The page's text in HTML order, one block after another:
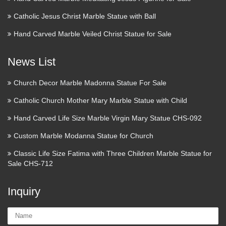
the parish of Oxford St. Mary the Virgin, services times,
pictures, maps, local info. A Christian presence in every …
MaryLinks, Mary Links, Virgin
Mary Coptic Orthodox Church in Cairo, in 1968, Mary
appeared on numerous occasions above the dome, in a
Orthodox Christian Icons, Silver
and Gold Crosses, Religious …
ancient Russian, Greek and Byzantine styles.
MaryLinks, Mary Links, Virgin
Catholic Jesus Christ Marble Statue with Ball
Hand Carved Marble Veiled Christ Statue for Sale
News List
Church Decor Marble Madonna Statue For Sale
Catholic Church Mother Mary Marble Statue with Child
Hand Carved Life Size Marble Virgin Mary Statue CHS-092
Custom Marble Modanna Statue for Church
Classic Life Size Fatima with Three Children Marble Statue for
Sale CHS-712
Inquiry